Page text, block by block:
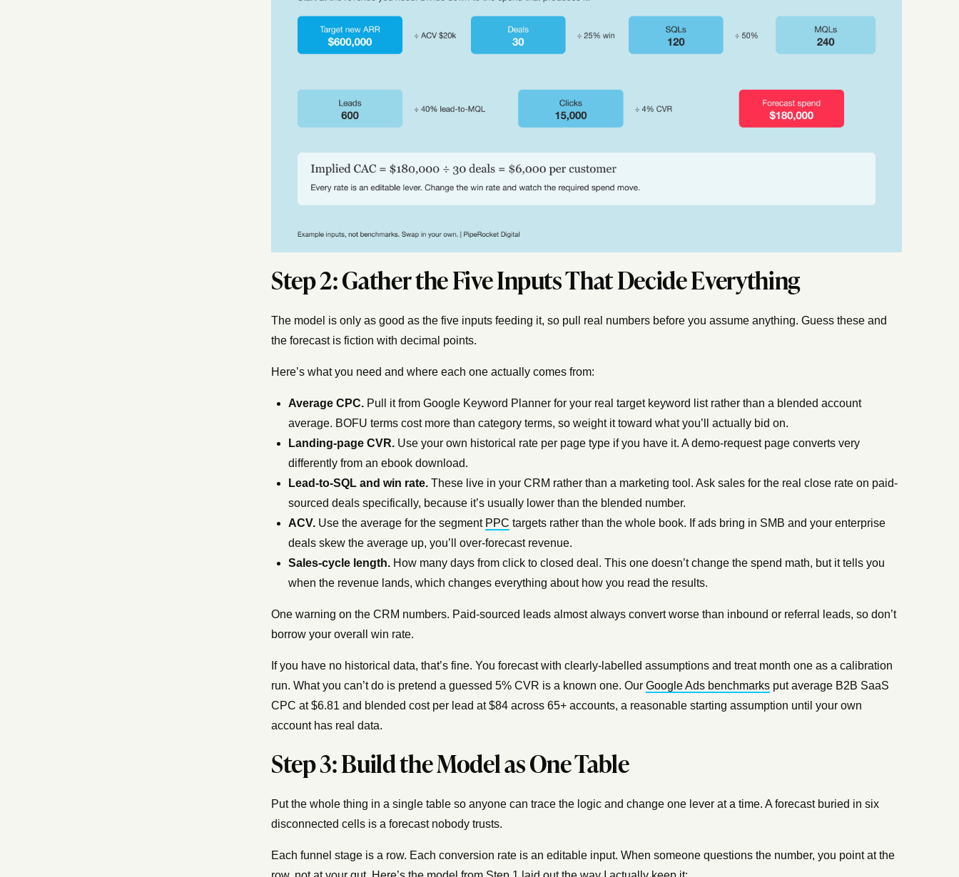
Step 2: Gather the Five Inputs That Decide Everything
The model is only as good as the five inputs feeding it, so pull real numbers before you assume anything. Guess these and
the forecast is fiction with decimal points.
Here’s what you need and where each one actually comes from:
Average CPC. Pull it from Google Keyword Planner for your real target keyword list rather than a blended account
average. BOFU terms cost more than category terms, so weight it toward what you’ll actually bid on.
Landing-page CVR. Use your own historical rate per page type if you have it. A demo-request page converts very
differently from an ebook download.
Lead-to-SQL and win rate. These live in your CRM rather than a marketing tool. Ask sales for the real close rate on paid-
sourced deals specifically, because it’s usually lower than the blended number.
ACV. Use the average for the segment PPC targets rather than the whole book. If ads bring in SMB and your enterprise
deals skew the average up, you’ll over-forecast revenue.
Sales-cycle length. How many days from click to closed deal. This one doesn’t change the spend math, but it tells you
when the revenue lands, which changes everything about how you read the results.
One warning on the CRM numbers. Paid-sourced leads almost always convert worse than inbound or referral leads, so don’t
borrow your overall win rate.
If you have no historical data, that’s fine. You forecast with clearly-labelled assumptions and treat month one as a calibration
run. What you can’t do is pretend a guessed 5% CVR is a known one. Our Google Ads benchmarks put average B2B SaaS
CPC at $6.81 and blended cost per lead at $84 across 65+ accounts, a reasonable starting assumption until your own
account has real data.
Step 3: Build the Model as One Table
Put the whole thing in a single table so anyone can trace the logic and change one lever at a time. A forecast buried in six
disconnected cells is a forecast nobody trusts.
Each funnel stage is a row. Each conversion rate is an editable input. When someone questions the number, you point at the